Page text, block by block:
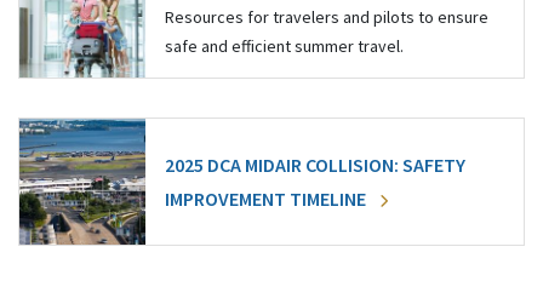
Resources for travelers and pilots to ensure
safe and efficient summer travel.
2025 DCA MIDAIR COLLISION: SAFETY
IMPROVEMENT TIMELINE